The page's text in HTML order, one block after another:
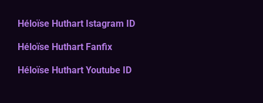
Héloïse Huthart Istagram ID
Héloïse Huthart Fanfix
Héloïse Huthart Youtube ID